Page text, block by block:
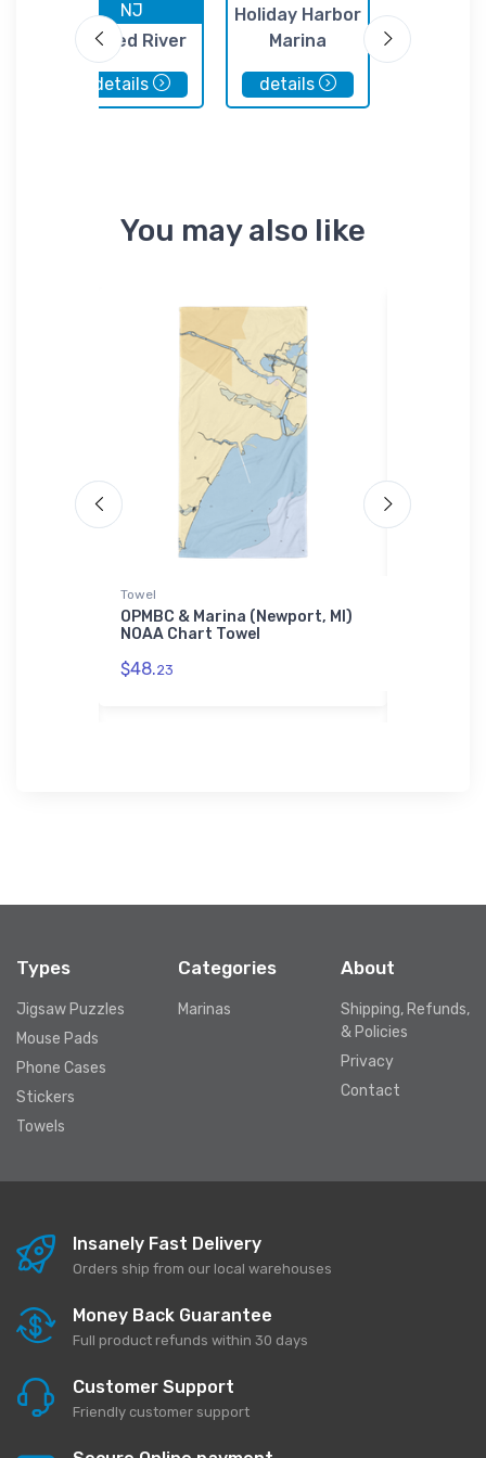
NJ
Forked River
State Marina
details
Holiday Harbor
Marina
details
You may also like
Towel
OPMBC & Marina (Newport, MI)
NOAA Chart Towel
$48.23
Types
Jigsaw Puzzles
Mouse Pads
Phone Cases
Stickers
Towels
Categories
Marinas
About
Shipping, Refunds,
& Policies
Privacy
Contact
Insanely Fast Delivery
Orders ship from our local warehouses
Money Back Guarantee
Full product refunds within 30 days
Customer Support
Friendly customer support